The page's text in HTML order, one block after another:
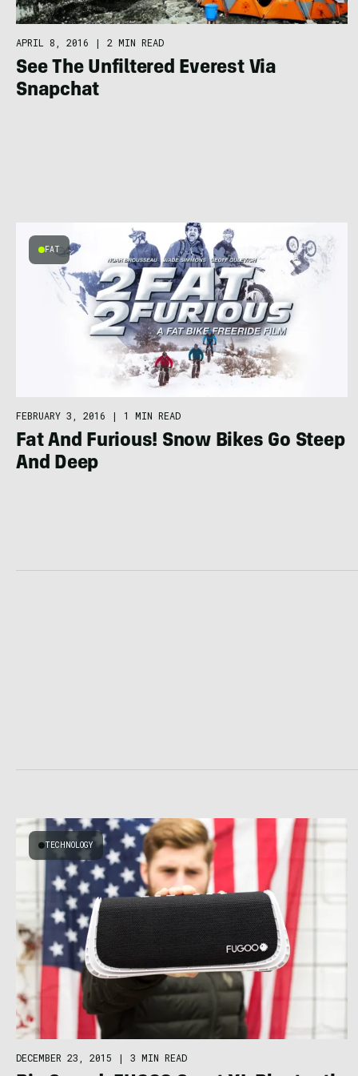
APRIL 8, 2016 | 2 MIN READ
See The Unfiltered Everest Via
Snapchat
FAT
FEBRUARY 3, 2016 | 1 MIN READ
Fat And Furious! Snow Bikes Go Steep
And Deep
TECHNOLOGY
DECEMBER 23, 2015 | 3 MIN READ